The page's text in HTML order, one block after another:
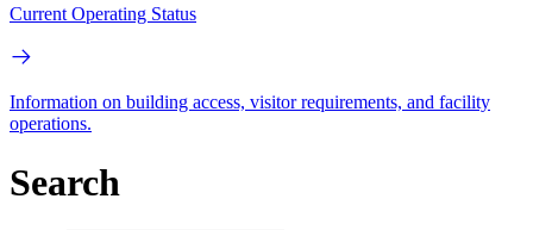
Current Operating Status
Information on building access, visitor requirements, and facility
operations.
Search